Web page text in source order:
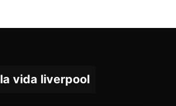
la vida liverpool